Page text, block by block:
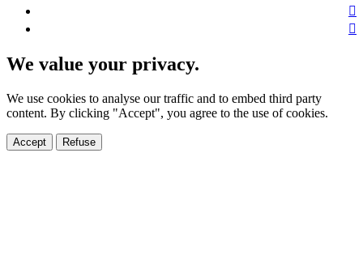
We value your privacy.
We use cookies to analyse our traffic and to embed third party
content. By clicking "Accept", you agree to the use of cookies.
Accept Refuse